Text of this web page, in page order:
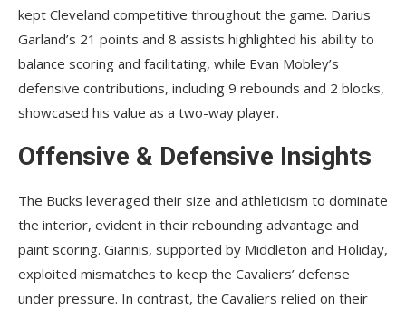
kept Cleveland competitive throughout the game. Darius
Garland’s 21 points and 8 assists highlighted his ability to
balance scoring and facilitating, while Evan Mobley’s
defensive contributions, including 9 rebounds and 2 blocks,
showcased his value as a two-way player.
Offensive & Defensive Insights
The Bucks leveraged their size and athleticism to dominate
the interior, evident in their rebounding advantage and
paint scoring. Giannis, supported by Middleton and Holiday,
exploited mismatches to keep the Cavaliers’ defense
under pressure. In contrast, the Cavaliers relied on their